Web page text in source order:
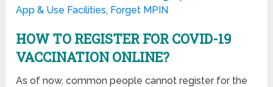
App & Use Facilities, Forget MPIN
HOW TO REGISTER FOR COVID-19
VACCINATION ONLINE?
As of now, common people cannot register for the